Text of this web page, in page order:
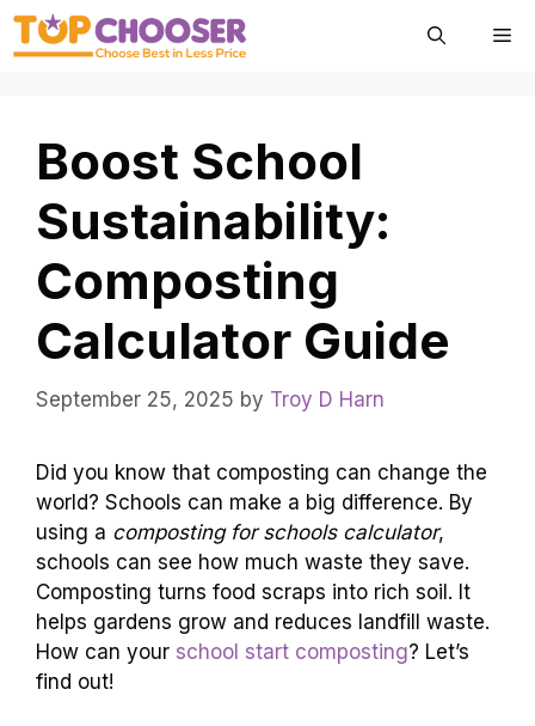
Skip
Boost School
Sustainability:
Composting
Calculator Guide
September 25, 2025 by Troy D Harn
Did you know that composting can change the
world? Schools can make a big difference. By
using a composting for schools calculator,
schools can see how much waste they save.
Composting turns food scraps into rich soil. It
helps gardens grow and reduces landfill waste.
How can your school start composting? Let’s
find out!